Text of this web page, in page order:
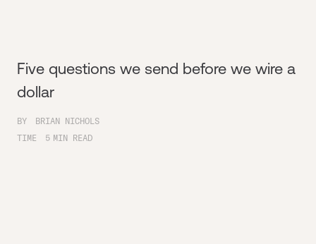
Five questions we send before we wire a
dollar
BY
BRIAN NICHOLS
TIME
5 MIN READ